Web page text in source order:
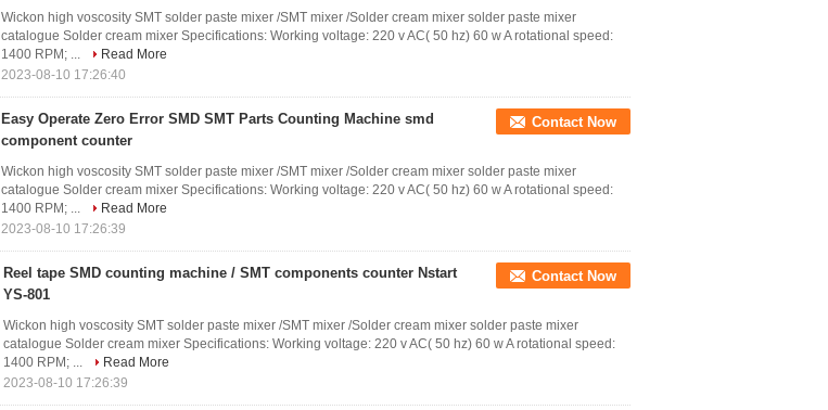
Wickon high voscosity SMT solder paste mixer /SMT mixer /Solder cream mixer solder paste mixer
catalogue Solder cream mixer Specifications: Working voltage: 220 v AC( 50 hz) 60 w A rotational speed:
1400 RPM; ...
Read More
2023-08-10 17:26:40
Easy Operate Zero Error SMD SMT Parts Counting Machine smd
component counter
Contact Now
Wickon high voscosity SMT solder paste mixer /SMT mixer /Solder cream mixer solder paste mixer
catalogue Solder cream mixer Specifications: Working voltage: 220 v AC( 50 hz) 60 w A rotational speed:
1400 RPM; ...
Read More
2023-08-10 17:26:39
Reel tape SMD counting machine / SMT components counter Nstart
YS-801
Contact Now
Wickon high voscosity SMT solder paste mixer /SMT mixer /Solder cream mixer solder paste mixer
catalogue Solder cream mixer Specifications: Working voltage: 220 v AC( 50 hz) 60 w A rotational speed:
1400 RPM; ...
Read More
2023-08-10 17:26:39